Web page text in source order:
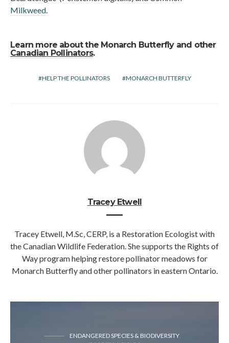
Milkweed.
Learn more about the Monarch Butterfly and other
Canadian Pollinators.
HELP THE POLLINATORS MONARCH BUTTERFLY
Tracey Etwell
Tracey Etwell, M.Sc, CERP, is a Restoration Ecologist with
the Canadian Wildlife Federation. She supports the Rights of
Way program helping restore pollinator meadows for
Monarch Butterfly and other pollinators in eastern Ontario.
ENDANGERED SPECIES & BIODIVERSITY